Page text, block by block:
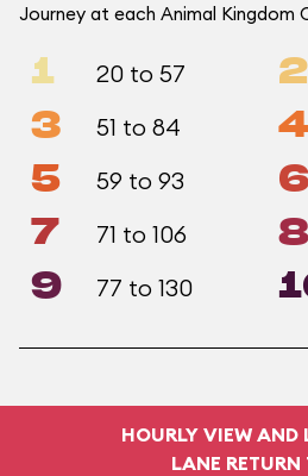
Journey at each Animal Kingdom
1 20 to 57 2
3 51 to 84 4
5 59 to 93 6
7 71 to 106 8
9 77 to 130
HOURLY VIEW AND
LANE RETURN